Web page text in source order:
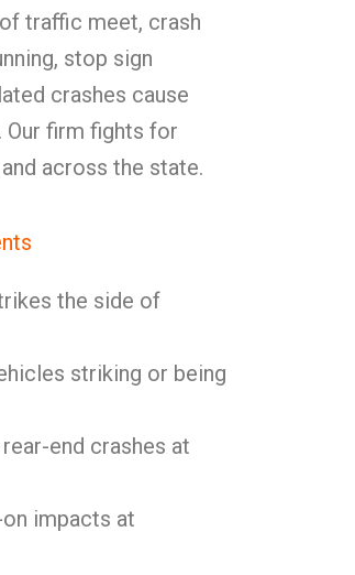
traffic meet, crash
stop sign
crashes cause
Our firm fights for
across the state.
the side of
striking or being
end crashes at
impacts at